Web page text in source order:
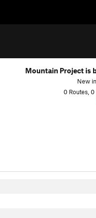
Mountain Project is
New
0 Routes,